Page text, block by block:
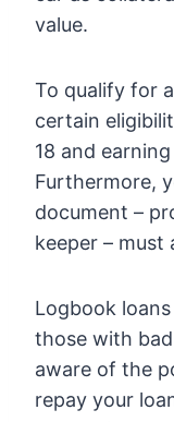
value.
To qualify for
certain
18 and
Furthermore,
document –
keeper – must
Logbook
those with
aware of the
repay your